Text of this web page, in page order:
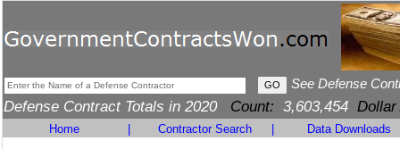
See Defense
Defense Contract Totals in 2020 Count: 3,603,454 Dollar
Home Contractor Search Data Downloads